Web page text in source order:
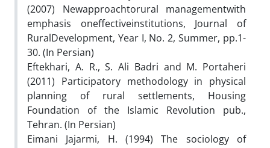
(2007) Newapproachtorural managementwith
emphasis oneffectiveinstitutions, Journal of
RuralDevelopment, Year I, No. 2, Summer, pp.1-
30. (In Persian)
Eftekhari, A. R., S. Ali Badri and M. Portaheri
(2011) Participatory methodology in physical
planning of rural settlements, Housing
Foundation of the Islamic Revolution pub.,
Tehran. (In Persian)
Eimani Jajarmi, H. (1994) The sociology of